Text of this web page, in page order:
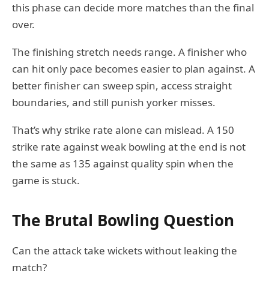
this phase can decide more matches than the final
over.
The finishing stretch needs range. A finisher who
can hit only pace becomes easier to plan against. A
better finisher can sweep spin, access straight
boundaries, and still punish yorker misses.
That’s why strike rate alone can mislead. A 150
strike rate against weak bowling at the end is not
the same as 135 against quality spin when the
game is stuck.
The Brutal Bowling Question
Can the attack take wickets without leaking the
match?